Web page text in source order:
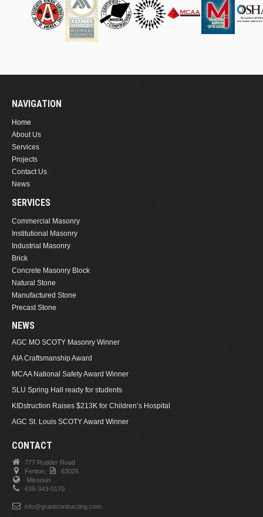
NAVIGATION
Home
About Us
Services
Projects
Contact Us
News
SERVICES
Commercial Masonry
Institutional Masonry
Industrial Masonry
Brick
Concrete Masonry Block
Natural Stone
Manufactured Stone
Precast Stone
NEWS
AGC MO SCOTY Masonry Winner
AIA Craftsmanship Award
MCAA National Safety Award Winner
SLU Spring Hall ready for students
KIDstruction Raises $213K for Children’s Hospital
AGC St. Louis SCOTY Award Winner
CONTACT
777 Rudder Road
Fenton,
63026.
Missouri
636-343-0170
info@grantcontracting.com